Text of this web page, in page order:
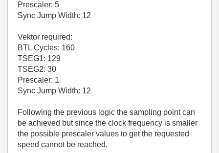
Prescaler: 5
Sync Jump Width: 12
Vektor required:
BTL Cycles: 160
TSEG1: 129
TSEG2: 30
Prescaler: 1
Sync Jump Width: 12
Following the previous logic the sampling point can
be achieved but since the clock frequency is smaller
the possible prescaler values to get the requested
speed cannot be reached.